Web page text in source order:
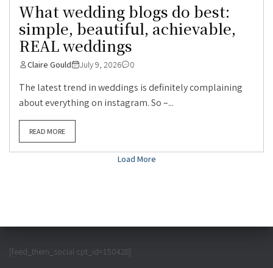
What wedding blogs do best:
simple, beautiful, achievable,
REAL weddings
Claire Gould July 9, 2026 0
The latest trend in weddings is definitely complaining
about everything on instagram. So –...
READ MORE
Load More
[feed_them_social cpt_id=150428]